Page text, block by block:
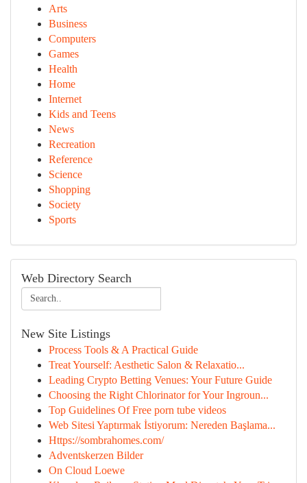
Arts
Business
Computers
Games
Health
Home
Internet
Kids and Teens
News
Recreation
Reference
Science
Shopping
Society
Sports
Web Directory Search
New Site Listings
Process Tools & A Practical Guide
Treat Yourself: Aesthetic Salon & Relaxatio...
Leading Crypto Betting Venues: Your Future Guide
Choosing the Right Chlorinator for Your Ingroun...
Top Guidelines Of Free porn tube videos
Web Sitesi Yaptırmak İstiyorum: Nereden Başlama...
Https://sombrahomes.com/
Adventskerzen Bilder
On Cloud Loewe